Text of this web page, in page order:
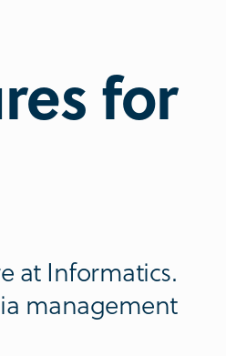
for
at Informatics.
management